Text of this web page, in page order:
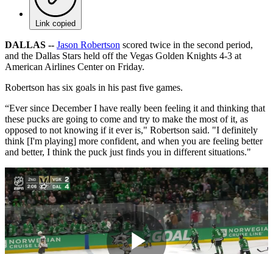
Link copied
DALLAS -- Jason Robertson scored twice in the second period,
and the Dallas Stars held off the Vegas Golden Knights 4-3 at
American Airlines Center on Friday.
Robertson has six goals in his past five games.
“Ever since December I have really been feeling it and thinking that
these pucks are going to come and try to make the most of it, as
opposed to not knowing if it ever is," Robertson said. "I definitely
think [I'm playing] more confident, and when you are feeling better
and better, I think the puck just finds you in different situations."